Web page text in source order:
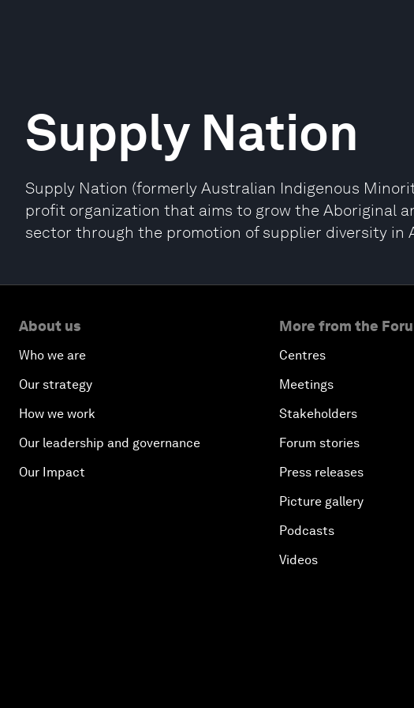
Supply Nation
Supply Nation (formerly Australian Indigenous
profit organization that aims to grow the Aboriginal
sector through the promotion of supplier diversity in
About us
Who we are
Our strategy
How we work
Our leadership and governance
Our Impact
More from the
Centres
Meetings
Stakeholders
Forum stories
Press releases
Picture gallery
Podcasts
Videos